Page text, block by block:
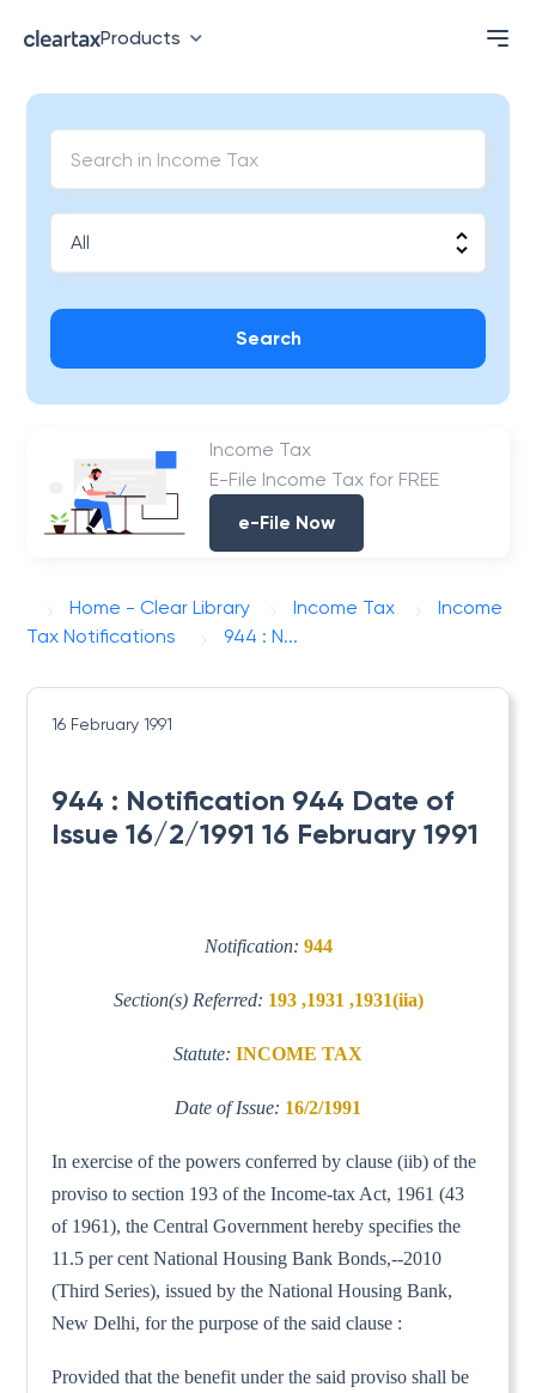
Products
Search
Income Tax
E-File Income Tax for FREE
e-File Now
Home - Clear Library Income Tax
Income
Tax Notifications
944 : N...
16 February 1991
944 : Notification 944 Date of
Issue 16/2/1991 16 February 1991
Notification: 944
Section(s) Referred: 193 ,1931 ,1931(iia)
Statute: INCOME TAX
Date of Issue: 16/2/1991
In exercise of the powers conferred by clause (iib) of the
proviso to section 193 of the Income-tax Act, 1961 (43
of 1961), the Central Government hereby specifies the
11.5 per cent National Housing Bank Bonds,--2010
(Third Series), issued by the National Housing Bank,
New Delhi, for the purpose of the said clause :
Provided that the benefit under the said proviso shall be